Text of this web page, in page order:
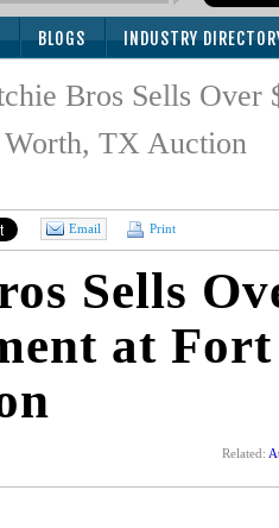
BLOGS INDUSTRY
Bros Sells Over
TX Auction
Email Print
Sells
at
Related: